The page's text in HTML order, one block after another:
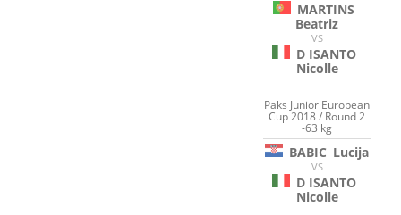
MARTINS
Beatriz
VS
D ISANTO
Nicolle
Paks Junior European
Cup 2018 / Round 2
-63 kg
BABIC Lucija
VS
D ISANTO
Nicolle